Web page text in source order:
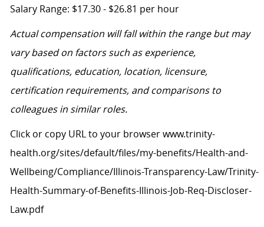
Salary Range: $17.30 - $26.81 per hour
Actual compensation will fall within the range but may
vary based on factors such as experience,
qualifications, education, location, licensure,
certification requirements, and comparisons to
colleagues in similar roles.
Click or copy URL to your browser www.trinity-
health.org/sites/default/files/my-benefits/Health-and-
Wellbeing/Compliance/Illinois-Transparency-Law/Trinity-
Health-Summary-of-Benefits-Illinois-Job-Req-Discloser-
Law.pdf